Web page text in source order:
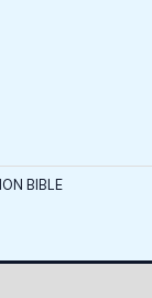
BIBLE